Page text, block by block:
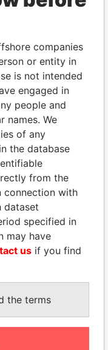
of world leaders,
associates.
Papers
RICARDO
MARTINELLI
Former President
companies
or entity in
is not intended
engaged in
people and
names. We
of any
the database
from the
connection with
dataset
specified in
may have
us if you find
the terms